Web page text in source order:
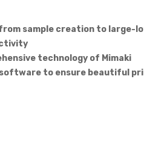
sample creation to large-
technology of Mimaki
to ensure beautiful